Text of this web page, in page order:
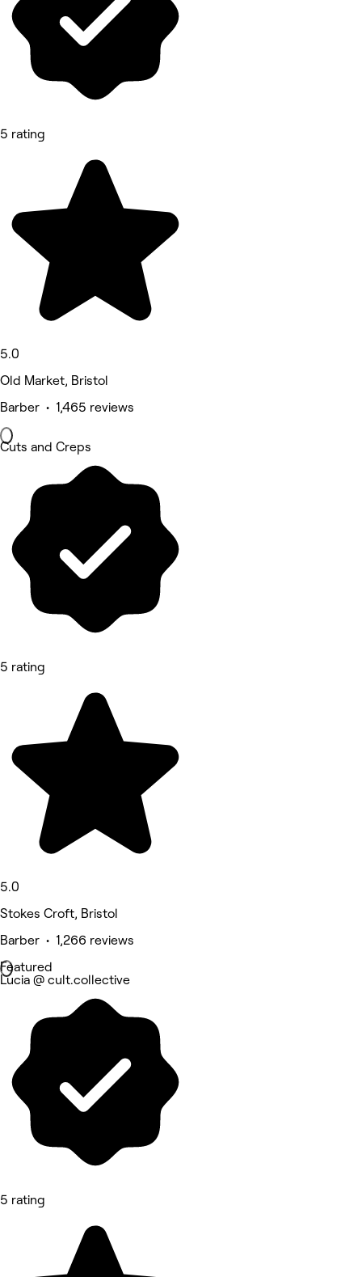
5 rating
5.0
Old Market, Bristol
Barber • 1,465 reviews
Cuts and Creps
5 rating
5.0
Stokes Croft, Bristol
Barber • 1,266 reviews
Featured
Lucia @ cult.collective
5 rating